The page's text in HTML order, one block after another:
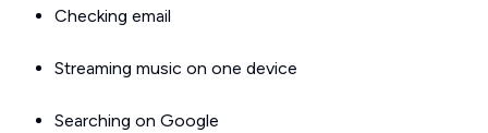
Checking email
Streaming music on one device
Searching on Google